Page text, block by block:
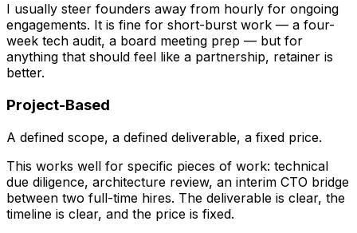
I usually steer founders away from hourly for ongoing
engagements. It is fine for short-burst work — a four-
week tech audit, a board meeting prep — but for
anything that should feel like a partnership, retainer is
better.
Project-Based
A defined scope, a defined deliverable, a fixed price.
This works well for specific pieces of work: technical
due diligence, architecture review, an interim CTO bridge
between two full-time hires. The deliverable is clear, the
timeline is clear, and the price is fixed.